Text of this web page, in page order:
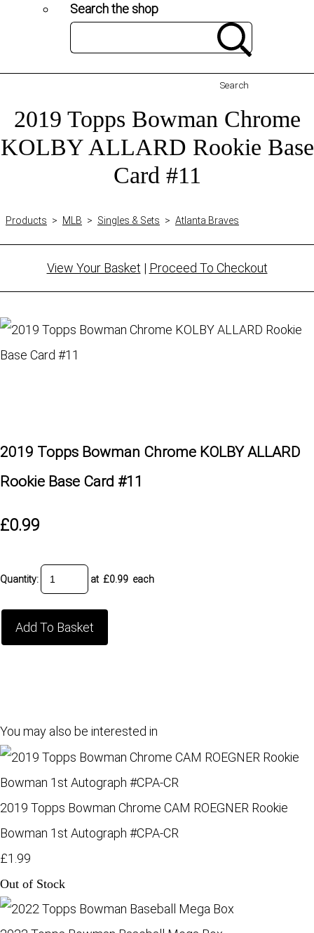
Search the shop
Search
2019 Topps Bowman Chrome
KOLBY ALLARD Rookie Base
Card #11
Products > MLB > Singles & Sets > Atlanta Braves
View Your Basket | Proceed To Checkout
2019 Topps Bowman Chrome KOLBY ALLARD
Rookie Base Card #11
£0.99
Quantity: at £0.99 each
Add To Basket
You may also be interested in
2019 Topps Bowman Chrome CAM ROEGNER Rookie
Bowman 1st Autograph #CPA-CR
£1.99
Out of Stock